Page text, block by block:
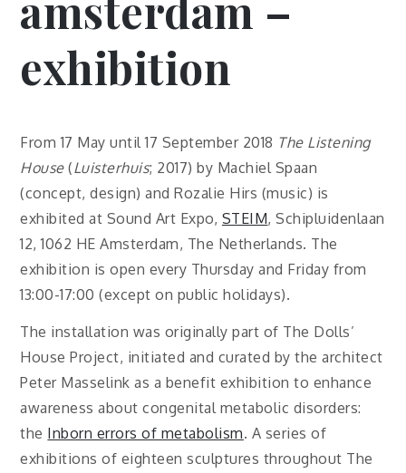
exhibition
From 17 May until 17 September 2018 The Listening
House(Luisterhuis; 2017) by Machiel Spaan
(concept, design) and Rozalie Hirs (music) is
exhibited at Sound Art Expo, STEIM, Schipluidenlaan
12, 1062 HE Amsterdam, The Netherlands. The
exhibition is open every Thursday and Friday from
13:00-17:00 (except on public holidays).
The installation was originally part of The Dolls’
House Project, initiated and curated by the architect
Peter Masselink as a benefit exhibition to enhance
awareness about congenital metabolic disorders:
the Inborn errors of metabolism. A series of
exhibitions of eighteen sculptures throughout The